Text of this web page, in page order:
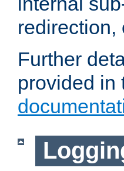
redirection,
Further
provided in